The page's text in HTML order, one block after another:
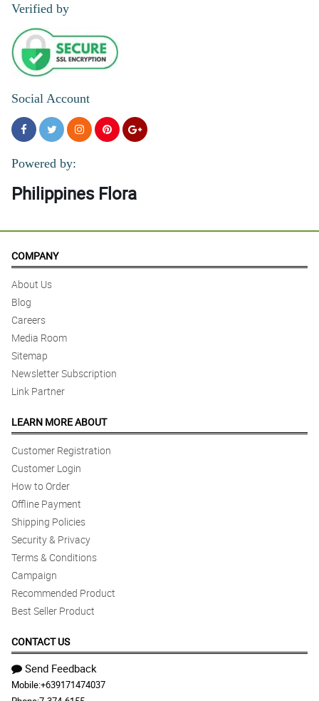
Verified by
Social Account
Powered by:
Philippines Flora
COMPANY
About Us
Blog
Careers
Media Room
Sitemap
Newsletter Subscription
Link Partner
LEARN MORE ABOUT
Customer Registration
Customer Login
How to Order
Offline Payment
Shipping Policies
Security & Privacy
Terms & Conditions
Campaign
Recommended Product
Best Seller Product
CONTACT US
Send Feedback
Mobile:+639171474037